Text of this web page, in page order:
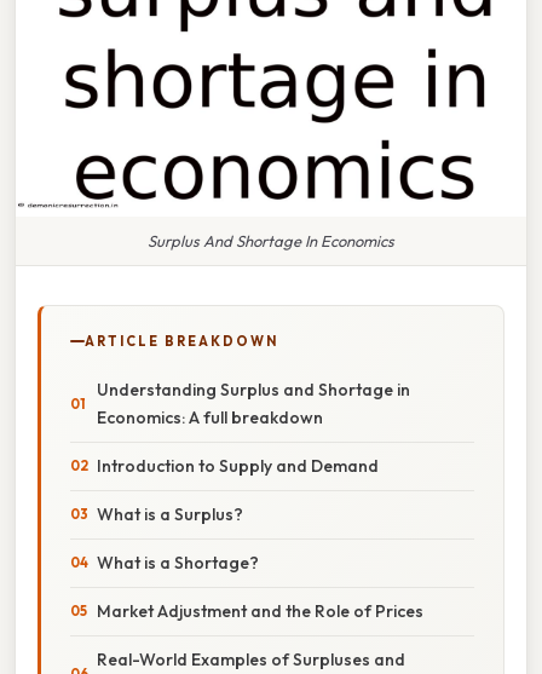
Surplus And Shortage In Economics
ARTICLE BREAKDOWN
Understanding Surplus and Shortage in
Economics: A full breakdown
Introduction to Supply and Demand
What is a Surplus?
What is a Shortage?
Market Adjustment and the Role of Prices
Real-World Examples of Surpluses and